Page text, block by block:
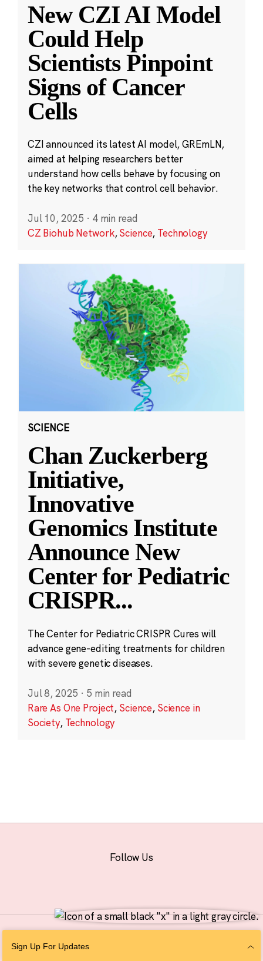
New CZI AI Model
Could Help
Scientists Pinpoint
Signs of Cancer
Cells
CZI announced its latest AI model, GREmLN,
aimed at helping researchers better
understand how cells behave by focusing on
the key networks that control cell behavior.
Jul 10, 2025 · 4 min read
CZ Biohub Network,Science, Technology
SCIENCE
Chan Zuckerberg
Initiative,
Innovative
Genomics Institute
Announce New
Center for Pediatric
CRISPR...
The Center for Pediatric CRISPR Cures will
advance gene-editing treatments for children
with severe genetic diseases.
Jul 8, 2025 · 5 min read
Rare As One Project, Science, Science in
Society, Technology
Sign Up For Updates
Follow Us
Personal Information